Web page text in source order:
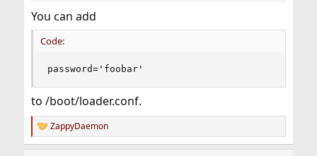
You can add
Code:
password='foobar'
to /boot/loader.conf.
R
e
ZappyDaemon